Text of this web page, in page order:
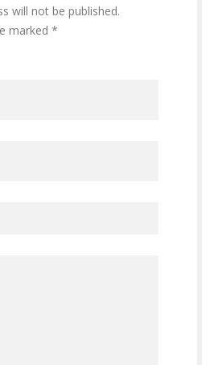
will not be published.
marked *